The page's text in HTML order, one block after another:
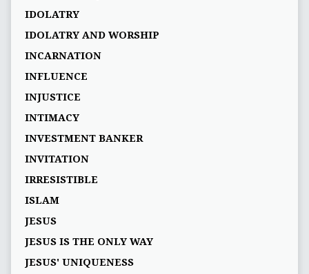
IDOLATRY
IDOLATRY AND WORSHIP
INCARNATION
INFLUENCE
INJUSTICE
INTIMACY
INVESTMENT BANKER
INVITATION
IRRESISTIBLE
ISLAM
JESUS
JESUS IS THE ONLY WAY
JESUS' UNIQUENESS